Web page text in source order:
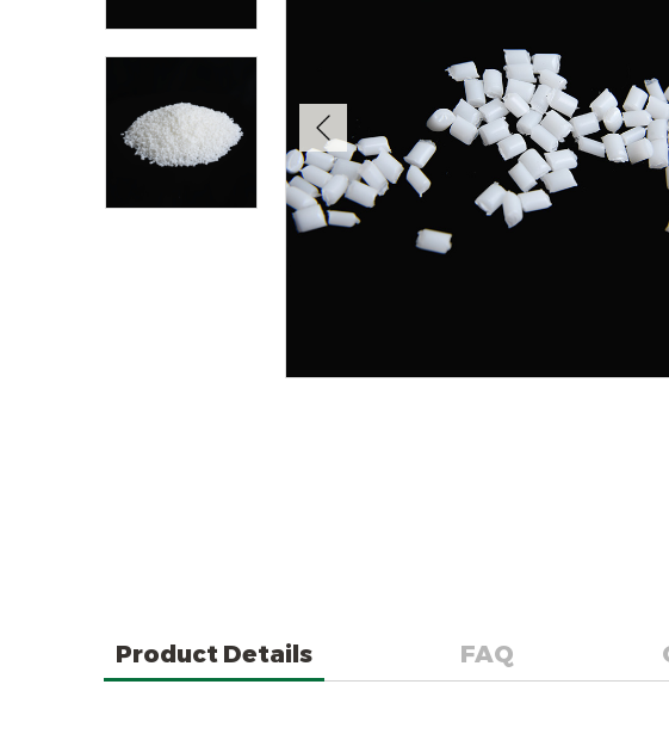
Product Details FAQ